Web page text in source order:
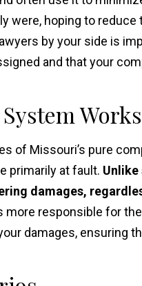
were, hoping to
by your side is
and that your
of Missouri’s pure
primarily at fault. Unlike
damages,
responsible for
damages, ensuring